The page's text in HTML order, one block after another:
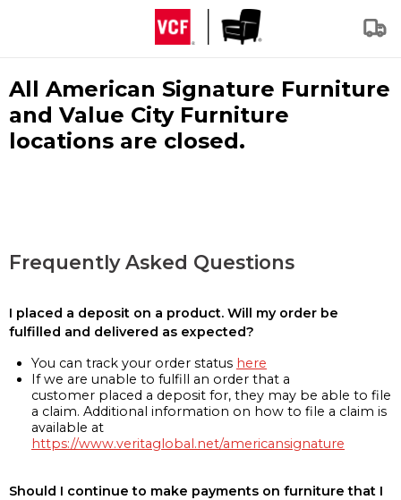
All American Signature Furniture
and Value City Furniture
locations are closed.
Frequently Asked Questions
I placed a deposit on a product. Will my order be
fulfilled and delivered as expected?
You can track your order status here
If we are unable to fulfill an order that a
customer placed a deposit for, they may be able to file
a claim. Additional information on how to file a claim is
available at
https://www.veritaglobal.net/americansignature
Should I continue to make payments on furniture that I